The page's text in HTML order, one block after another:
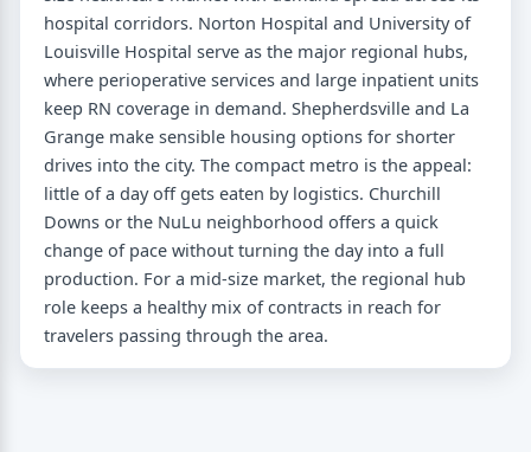
hospital corridors. Norton Hospital and University of
Louisville Hospital serve as the major regional hubs,
where perioperative services and large inpatient units
keep RN coverage in demand. Shepherdsville and La
Grange make sensible housing options for shorter
drives into the city. The compact metro is the appeal:
little of a day off gets eaten by logistics. Churchill
Downs or the NuLu neighborhood offers a quick
change of pace without turning the day into a full
production. For a mid-size market, the regional hub
role keeps a healthy mix of contracts in reach for
travelers passing through the area.